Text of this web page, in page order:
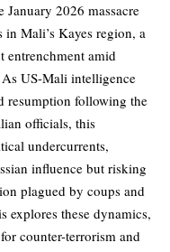
January 2026 massacre
Mali’s Kayes region, a
entrenchment amid
US-Mali intelligence
resumption following the
officials, this
undercurrents,
influence but risking
plagued by coups and
explores these dynamics,
counter-terrorism and